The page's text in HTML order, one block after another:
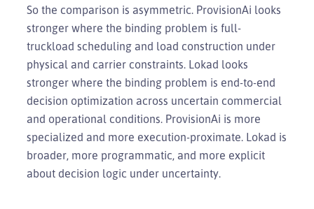
So the comparison is asymmetric. ProvisionAi looks
stronger where the binding problem is full-
truckload scheduling and load construction under
physical and carrier constraints. Lokad looks
stronger where the binding problem is end-to-end
decision optimization across uncertain commercial
and operational conditions. ProvisionAi is more
specialized and more execution-proximate. Lokad is
broader, more programmatic, and more explicit
about decision logic under uncertainty.